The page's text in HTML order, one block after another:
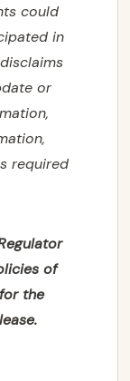
could
in
or
‎‎required
of
the